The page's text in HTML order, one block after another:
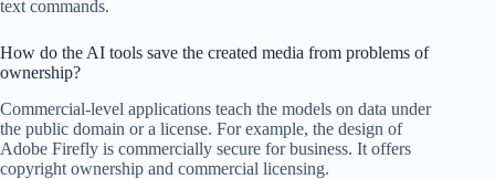
text commands.
How do the AI tools save the created media from problems of
ownership?
Commercial-level applications teach the models on data under
the public domain or a license. For example, the design of
Adobe Firefly is commercially secure for business. It offers
copyright ownership and commercial licensing.